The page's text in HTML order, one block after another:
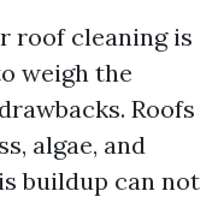
roof cleaning is
weigh the
Roofs
algae, and
buildup can not